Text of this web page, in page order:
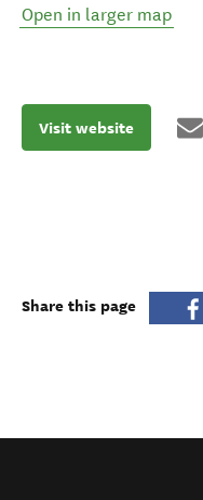
Open in larger map
Visit website
Share this page